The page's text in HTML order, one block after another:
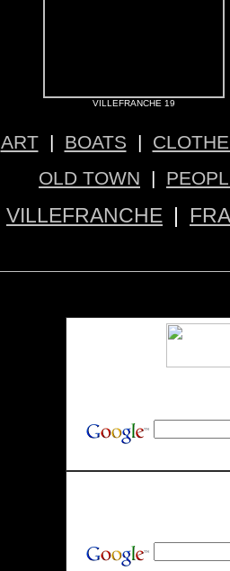
VILLEFRANCHE 19
ART| BOATS |
OLD TOWN |
VILLEFRANCHE |